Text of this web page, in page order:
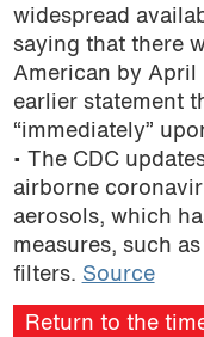
widespread
saying that there
American by April
earlier statement
“immediately”
• The CDC
airborne
aerosols, which
measures, such
filters. Source
Return to the